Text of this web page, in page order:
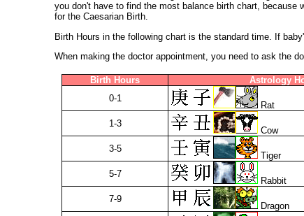
you don't have to find the most balance birth chart, because
for the Caesarian Birth.
Birth Hours in the following chart is the standard time. If
When making the doctor appointment, you need to ask the
Birth Hours Astrology
0-1
Rat
1-3
Cow
3-5
Tiger
5-7
Rabbit
7-9
Dragon